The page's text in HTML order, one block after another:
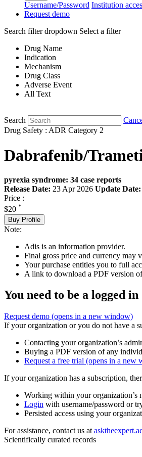
Username/Password Institution
Request demo
Search filter dropdown Select a filter
Drug Name
Indication
Mechanism
Drug Class
Adverse Event
All Text
Search
Drug Safety : ADR Category 2
Dabrafenib/
pyrexia syndrome: 34 case reports
Release Date: 23 Apr 2026 Update Date:
Price :
$20 *
Buy Profile
Note:
Adis is an information provider.
Final gross price and currency may
Your purchase entitles you to full
A link to download a PDF version
You need to be a logged
Request demo (opens in a new window)
If your organization or you do not have a
Contacting your organization’s
Buying a PDF version of any
Request a free trial (opens in a new
If your organization has a subscription,
Working within your organization’s
Login with username/password or
Persisted access using your
For assistance, contact us at
Scientifically curated records